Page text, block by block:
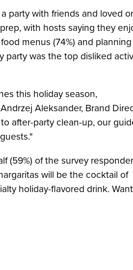
party with friends and loved
with hosts saying they
menus (74%) and planning
party was the top disliked
this holiday season,
Andrzej Aleksander, Brand
after-party clean-up, our
(59%) of the survey
will be the cocktail of
holiday-flavored drink.